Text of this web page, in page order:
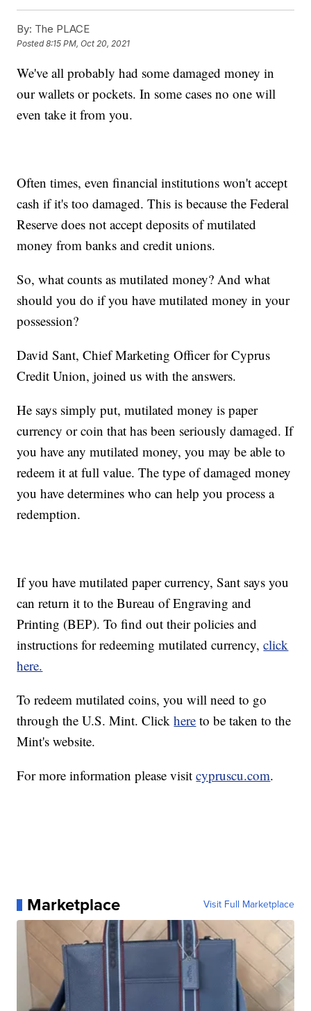
By: The PLACE
Posted8:15 PM, Oct 20, 2021
We've all probably had some damaged money in
our wallets or pockets. In some cases no one will
even take it from you.
Often times, even financial institutions won't accept
cash if it's too damaged. This is because the Federal
Reserve does not accept deposits of mutilated
money from banks and credit unions.
So, what counts as mutilated money? And what
should you do if you have mutilated money in your
possession?
David Sant, Chief Marketing Officer for Cyprus
Credit Union, joined us with the answers.
He says simply put, mutilated money is paper
currency or coin that has been seriously damaged. If
you have any mutilated money, you may be able to
redeem it at full value. The type of damaged money
you have determines who can help you process a
redemption.
If you have mutilated paper currency, Sant says you
can return it to the Bureau of Engraving and
Printing (BEP). To find out their policies and
instructions for redeeming mutilated currency,click
here.
To redeem mutilated coins, you will need to go
through the U.S. Mint. Clickhere to be taken to the
Mint's website.
For more information please visitcypruscu.com.
Marketplace Visit Full Marketplace